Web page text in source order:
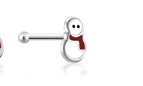
offer a wide variety of colors for crystals,